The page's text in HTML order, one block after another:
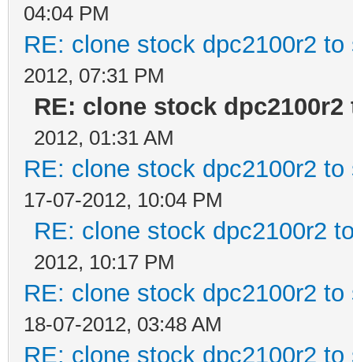
04:04 PM
RE: clone stock dpc2100r2
2012, 07:31 PM
RE: clone stock
2012, 01:31 AM
RE: clone stock dpc2100r2
17-07-2012, 10:04 PM
RE: clone stock dpc2100r2
2012, 10:17 PM
RE: clone stock dpc2100r2
18-07-2012, 03:48 AM
RE: clone stock dpc2100r2